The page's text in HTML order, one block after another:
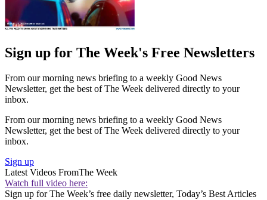
Sign up for The Week's Free Newsletters
From our morning news briefing to a weekly Good News
Newsletter, get the best of The Week delivered directly to your
inbox.
From our morning news briefing to a weekly Good News
Newsletter, get the best of The Week delivered directly to your
inbox.
Sign up
Latest Videos FromThe Week
Watch full video here:
Sign up for The Week’s free daily newsletter, Today’s Best Articles